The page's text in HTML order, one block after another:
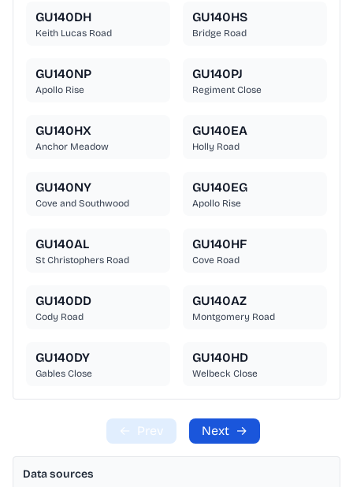
GU140DH
Keith Lucas Road
GU140HS
Bridge Road
GU140NP
Apollo Rise
GU140PJ
Regiment Close
GU140HX
Anchor Meadow
GU140EA
Holly Road
GU140NY
Cove and Southwood
GU140EG
Apollo Rise
GU140AL
St Christophers Road
GU140HF
Cove Road
GU140DD
Cody Road
GU140AZ
Montgomery Road
GU140DY
Gables Close
GU140HD
Welbeck Close
← Prev Next →
Data sources